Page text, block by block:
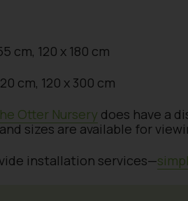
cm, 120 x 180 cm
cm, 120 x 300 cm
Otter Nursery does have a
sizes are available for
installation services—